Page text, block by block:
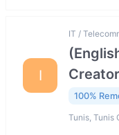
I
IT /
100%
Tunis, Tunis